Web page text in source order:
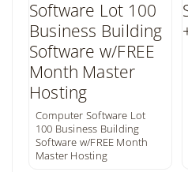
Computer Software Lot
100 Business Building
Software w/FREE Month
Master Hosting